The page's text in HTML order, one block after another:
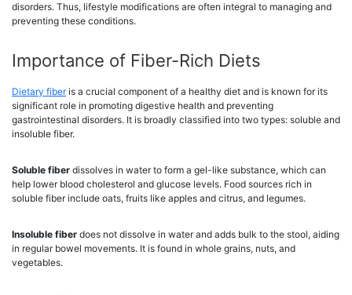
disorders. Thus, lifestyle modifications are often integral to managing and
preventing these conditions.
Importance of Fiber-Rich Diets
Dietary fiberis a crucial component of a healthy diet and is known for its
significant role in promoting digestive health and preventing
gastrointestinal disorders. It is broadly classified into two types: soluble and
insoluble fiber.
Soluble fiber dissolves in water to form a gel-like substance, which can
help lower blood cholesterol and glucose levels. Food sources rich in
soluble fiber include oats, fruits like apples and citrus, and legumes.
Insoluble fiber does not dissolve in water and adds bulk to the stool, aiding
in regular bowel movements. It is found in whole grains, nuts, and
vegetables.